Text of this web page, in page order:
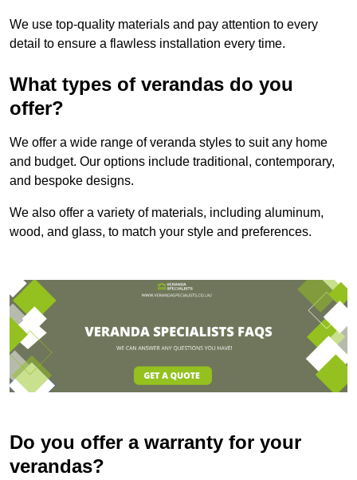
We use top-quality materials and pay attention to every
detail to ensure a flawless installation every time.
What types of verandas do you
offer?
We offer a wide range of veranda styles to suit any home
and budget. Our options include traditional, contemporary,
and bespoke designs.
We also offer a variety of materials, including aluminum,
wood, and glass, to match your style and preferences.
Do you offer a warranty for your
verandas?